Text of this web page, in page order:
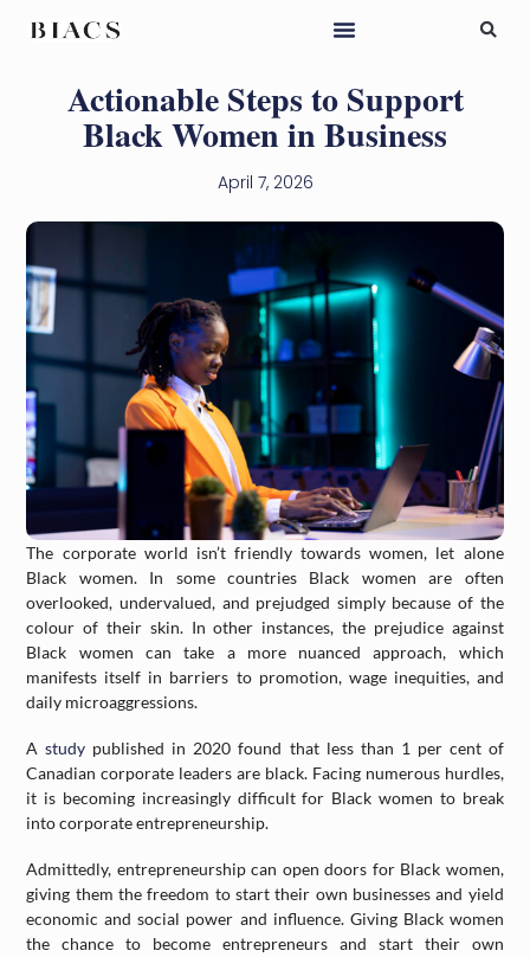
Actionable Steps to Support
Black Women in Business
April 7, 2026
The corporate world isn’t friendly towards women, let alone
Black women. In some countries Black women are often
overlooked, undervalued, and prejudged simply because of the
colour of their skin. In other instances, the prejudice against
Black women can take a more nuanced approach, which
manifests itself in barriers to promotion, wage inequities, and
daily microaggressions.
Astudy published in 2020 found that less than 1 per cent of
Canadian corporate leaders are black. Facing numerous hurdles,
it is becoming increasingly difficult for Black women to break
into corporate entrepreneurship.
Admittedly, entrepreneurship can open doors for Black women,
giving them the freedom to start their own businesses and yield
economic and social power and influence. Giving Black women
the chance to become entrepreneurs and start their own